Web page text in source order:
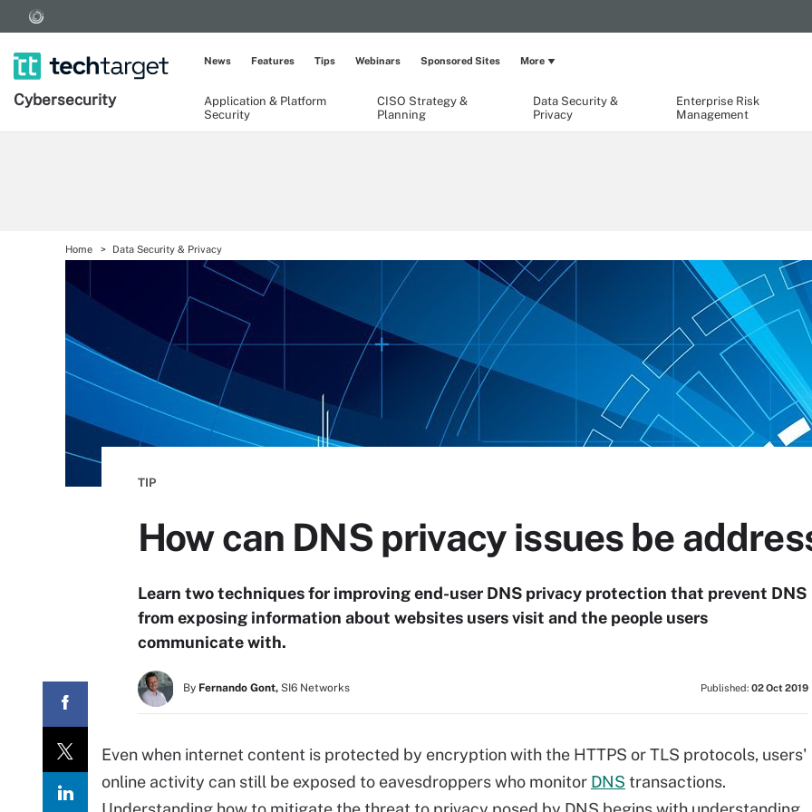
Cybersecurity
Application & Platform
Security
CISO Strategy &
Planning
Data Security &
Privacy
Enterprise Risk
Management
News Features Tips Webinars Sponsored Sites More
Home Data Security & Privacy
TIP
How can DNS privacy issues be
Learn two techniques for improving end-user DNS privacy protection that prevent DNS
from exposing information about websites users visit and the people users
communicate with.
By Fernando Gont, SI6 Networks Published: 02 Oct 2019
Even when internet content is protected by encryption with the HTTPS or TLS protocols, users'
online activity can still be exposed to eavesdroppers who monitor DNS transactions.